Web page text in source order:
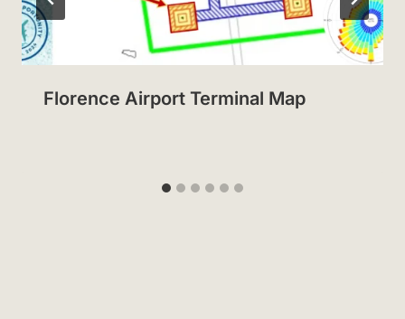
Florence Airport Terminal Map